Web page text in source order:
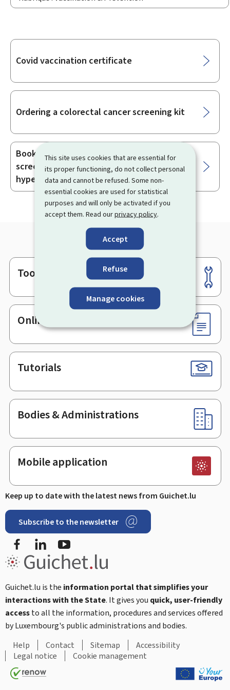
This site uses cookies that are essential for
its proper functioning, do not collect personal
data and cannot be refused. Some non-
essential cookies are used for statistical
purposes and will only be activated if you
accept them. Read ourprivacy policy.
Accept
Refuse
Manage cookies
Sub-
Covid vaccination certificate
Ordering a colorectal cancer screening kit
Booking an appointment for organised
screening for familial
hypercholesterolaemia
Footer
Tools
Online services & Forms
Tutorials
Bodies & Administrations
Mobile application
Keep up to date with the latest news from Guichet.lu
Subscribe to the newsletter
Facebook
Guichet.lu is the information portal that simplifies your
interactions with the State. It gives you quick, user-friendly
accessto all the information, procedures and services offered
by Luxembourg's public administrations and bodies.
Help
Contact Sitemap
Accessibility
Legal notice
Cookie management